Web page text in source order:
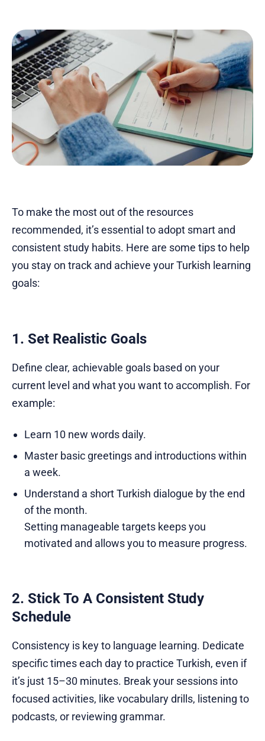
To make the most out of the resources
recommended, it’s essential to adopt smart and
consistent study habits. Here are some tips to help
you stay on track and achieve your Turkish learning
goals:
1. Set Realistic Goals
Define clear, achievable goals based on your
current level and what you want to accomplish. For
example:
Learn 10 new words daily.
Master basic greetings and introductions within
a week.
Understand a short Turkish dialogue by the end
of the month.
Setting manageable targets keeps you
motivated and allows you to measure progress.
2. Stick To A Consistent Study
Schedule
Consistency is key to language learning. Dedicate
specific times each day to practice Turkish, even if
it’s just 15–30 minutes. Break your sessions into
focused activities, like vocabulary drills, listening to
podcasts, or reviewing grammar.